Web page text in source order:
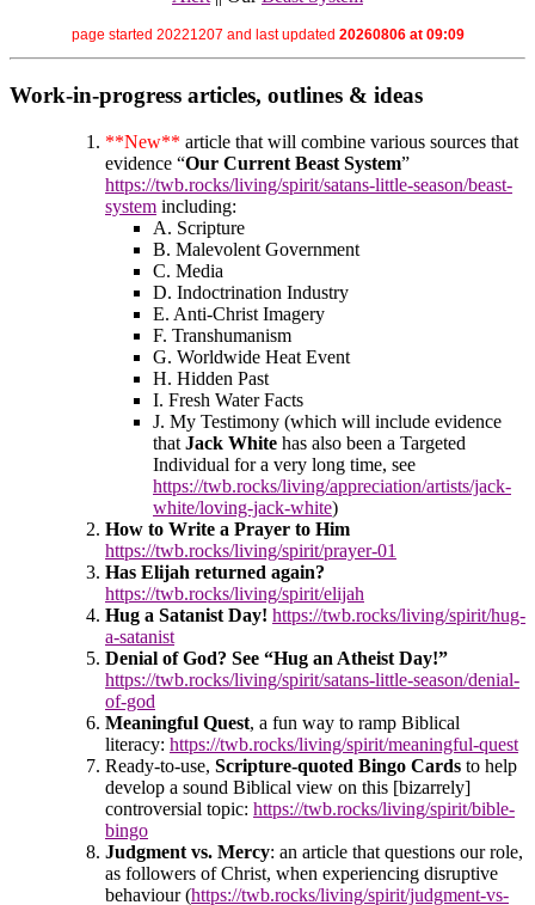
page started 20221207 and last updated 20260806 at 09:09
Work-in-progress articles, outlines & ideas
**New** article that will combine various sources that
evidence “Our Current Beast System”
https://twb.rocks/living/spirit/satans-little-season/beast-
system including:
A. Scripture
B. Malevolent Government
C. Media
D. Indoctrination Industry
E. Anti-Christ Imagery
F. Transhumanism
G. Worldwide Heat Event
H. Hidden Past
I. Fresh Water Facts
J. My Testimony (which will include evidence
that Jack White has also been a Targeted
Individual for a very long time, see
https://twb.rocks/living/appreciation/artists/jack-
white/loving-jack-white)
How to Write a Prayer to Him
https://twb.rocks/living/spirit/prayer-01
Has Elijah returned again?
https://twb.rocks/living/spirit/elijah
Hug a Satanist Day! https://twb.rocks/living/spirit/hug-
a-satanist
Denial of God? See “Hug an Atheist Day!”
https://twb.rocks/living/spirit/satans-little-season/denial-
of-god
Meaningful Quest, a fun way to ramp Biblical
literacy: https://twb.rocks/living/spirit/meaningful-quest
Ready-to-use, Scripture-quoted Bingo Cards to help
develop a sound Biblical view on this [bizarrely]
controversial topic: https://twb.rocks/living/spirit/bible-
bingo
Judgment vs. Mercy: an article that questions our role,
as followers of Christ, when experiencing disruptive
behaviour (https://twb.rocks/living/spirit/judgment-vs-